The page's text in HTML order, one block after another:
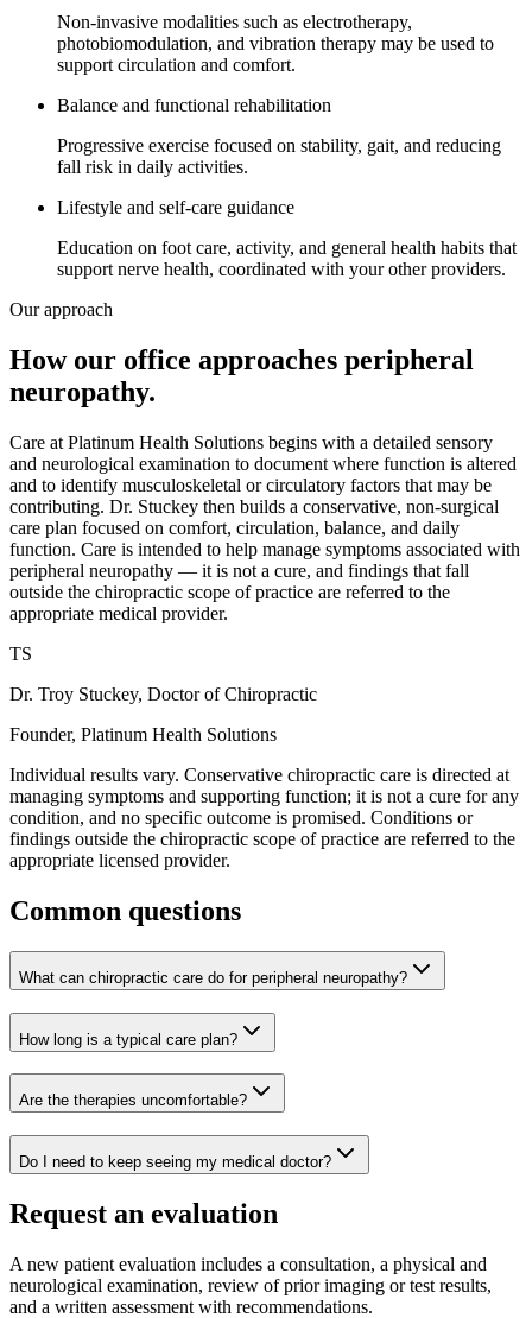
Non-invasive modalities such as electrotherapy,
photobiomodulation, and vibration therapy may be used to
support circulation and comfort.
Balance and functional rehabilitation
Progressive exercise focused on stability, gait, and reducing
fall risk in daily activities.
Lifestyle and self-care guidance
Education on foot care, activity, and general health habits that
support nerve health, coordinated with your other providers.
Our approach
How our office approaches peripheral
neuropathy.
Care at Platinum Health Solutions begins with a detailed sensory
and neurological examination to document where function is altered
and to identify musculoskeletal or circulatory factors that may be
contributing. Dr. Stuckey then builds a conservative, non-surgical
care plan focused on comfort, circulation, balance, and daily
function. Care is intended to help manage symptoms associated with
peripheral neuropathy — it is not a cure, and findings that fall
outside the chiropractic scope of practice are referred to the
appropriate medical provider.
TS
Dr. Troy Stuckey, Doctor of Chiropractic
Founder, Platinum Health Solutions
Individual results vary. Conservative chiropractic care is directed at
managing symptoms and supporting function; it is not a cure for any
condition, and no specific outcome is promised. Conditions or
findings outside the chiropractic scope of practice are referred to the
appropriate licensed provider.
Common questions
What can chiropractic care do for peripheral neuropathy?
How long is a typical care plan?
Are the therapies uncomfortable?
Do I need to keep seeing my medical doctor?
Request an evaluation
A new patient evaluation includes a consultation, a physical and
neurological examination, review of prior imaging or test results,
and a written assessment with recommendations.